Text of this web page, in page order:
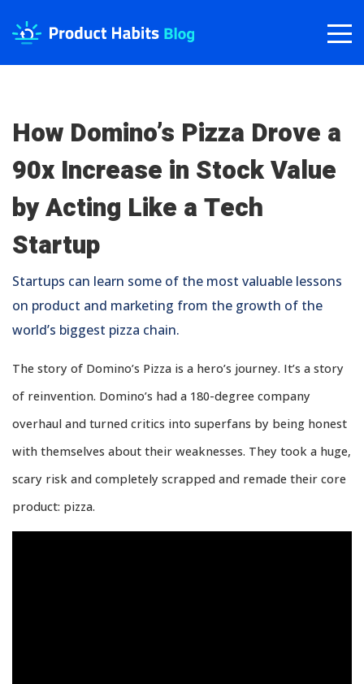
How Domino’s Pizza Drove a
90x Increase in Stock Value
by Acting Like a Tech
Startup
Startups can learn some of the most valuable lessons
on product and marketing from the growth of the
world’s biggest pizza chain.
The story of Domino’s Pizza is a hero’s journey. It’s a story
of reinvention. Domino’s had a 180-degree company
overhaul and turned critics into superfans by being honest
with themselves about their weaknesses. They took a huge,
scary risk and completely scrapped and remade their core
product: pizza.